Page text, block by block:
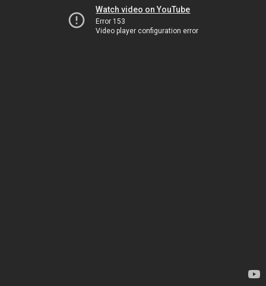
Watch video on YouTube
Error 153
Video player configuration error